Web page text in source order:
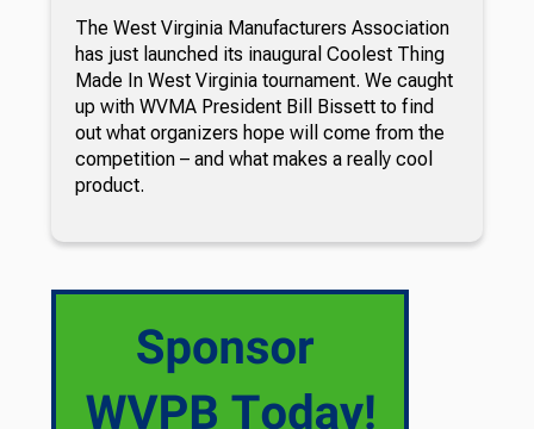
The West Virginia Manufacturers Association
has just launched its inaugural Coolest Thing
Made In West Virginia tournament. We caught
up with WVMA President Bill Bissett to find
out what organizers hope will come from the
competition – and what makes a really cool
product.